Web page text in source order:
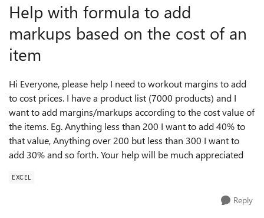
Help with formula to add
markups based on the cost of an
item
Hi Everyone, please help I need to workout margins to add
to cost prices. I have a product list (7000 products) and I
want to add margins/markups according to the cost value of
the items. Eg. Anything less than 200 I want to add 40% to
that value, Anything over 200 but less than 300 I want to
add 30% and so forth. Your help will be much appreciated
EXCEL
Reply